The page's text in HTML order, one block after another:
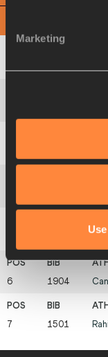
Marketing
6 1904
7 1501 Rahil